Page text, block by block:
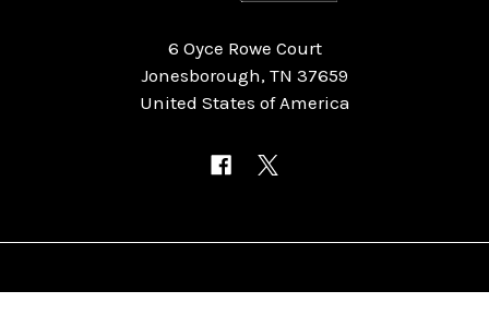
6 Oyce Rowe Court
Jonesborough, TN 37659
United States of America